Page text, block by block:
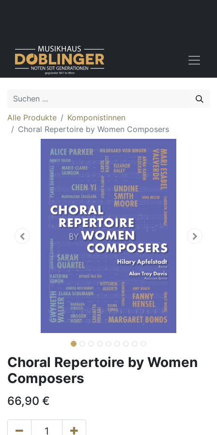
Alle Produkte
Komponistinnen
Choral Repertoire by Women Composers
Choral Repertoire by Women
Composers
66,90 €